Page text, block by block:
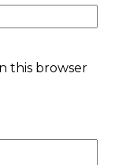
this browser